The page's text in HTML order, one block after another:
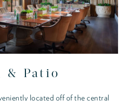
& Patio
located off of the central